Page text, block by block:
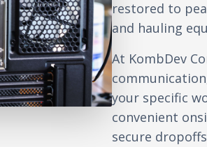
restored to
and hauling
At KombDev
your specific
convenient
secure